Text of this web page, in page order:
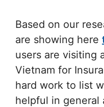
Based on our
are showing here
users are visiting
Vietnam for
hard work to list
helpful in general